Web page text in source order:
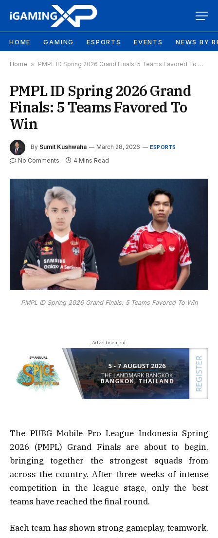
HOME GAMING ESPORTS EVENTS NEWS BY
Home » PMPL ID Spring 2026 Grand Finals: 5 Teams Favored To Win
PMPL ID Spring 2026 Grand
Finals: 5 Teams Favored To
Win
By Sumit Kushwaha March 28, 2026 ESPORTS
No Comments 4 Mins Read
PMPL ID Spring 2026 Grand Finals: 5 Teams Favored To Win
- Advertisement -
The PUBG Mobile Pro League Indonesia Spring
2026 (PMPL) Grand Finals are about to begin,
bringing together the strongest squads from
across the country. After three weeks of intense
competition in the league stage, only the best
teams have reached the final round.
Each team has shown strong gameplay, teamwork,